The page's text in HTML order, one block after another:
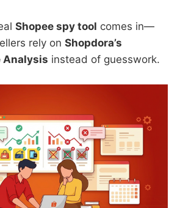
Shopee spy tool comes in—
rely on Shopdora’s
Analysis instead of guesswork.